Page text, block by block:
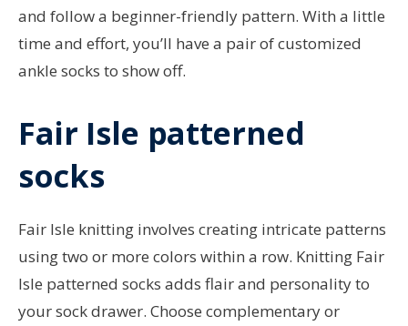
and follow a beginner-friendly pattern. With a little
time and effort, you’ll have a pair of customized
ankle socks to show off.
Fair Isle patterned
socks
Fair Isle knitting involves creating intricate patterns
using two or more colors within a row. Knitting Fair
Isle patterned socks adds flair and personality to
your sock drawer. Choose complementary or